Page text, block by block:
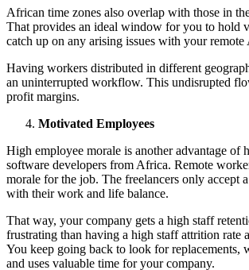
African time zones also overlap with those in
That provides an ideal window for you to hold
catch up on any arising issues with your remote
Having workers distributed in different
an uninterrupted workflow. This undisrupted
profit margins.
Motivated Employees
High employee morale is another advantage of
software developers from Africa. Remote
morale for the job. The freelancers only accept
with their work and life balance.
That way, your company gets a high staff
frustrating than having a high staff attrition rate
You keep going back to look for replacements,
and uses valuable time for your company.